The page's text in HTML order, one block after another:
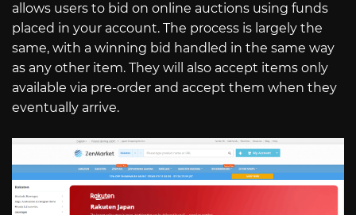
allows users to bid on online auctions using funds
placed in your account. The process is largely the
same, with a winning bid handled in the same way
as any other item. They will also accept items only
available via pre-order and accept them when they
eventually arrive.